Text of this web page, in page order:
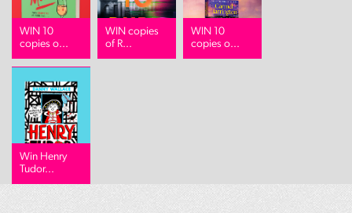
WIN 10
copies o...
WIN copies
of R...
WIN 10
copies o...
Win Henry
Tudor...